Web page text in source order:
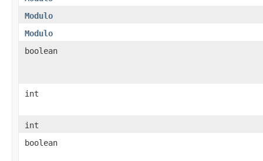
Modulo
Modulo
boolean
int
int
boolean